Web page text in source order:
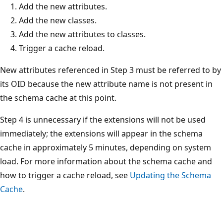
Add the new attributes.
Add the new classes.
Add the new attributes to classes.
Trigger a cache reload.
New attributes referenced in Step 3 must be referred to by
its OID because the new attribute name is not present in
the schema cache at this point.
Step 4 is unnecessary if the extensions will not be used
immediately; the extensions will appear in the schema
cache in approximately 5 minutes, depending on system
load. For more information about the schema cache and
how to trigger a cache reload, see Updating the Schema
Cache.